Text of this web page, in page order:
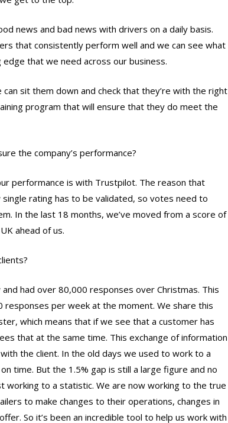
news and bad news with drivers on a daily basis.
that consistently perform well and we can see what
that we need across our business.
sit them down and check that they’re with the right
program that will ensure that they do meet the
the company’s performance?
performance is with Trustpilot. The reason that
rating has to be validated, so votes need to
In the last 18 months, we’ve moved from a score of
ahead of us.
had over 80,000 responses over Christmas. This
per week at the moment. We share this
which means that if we see that a customer has
that at the same time. This exchange of information
the client. In the old days we used to work to a
time. But the 1.5% gap is still a large figure and no
to a statistic. We are now working to the true
to make changes to their operations, changes in
So it’s been an incredible tool to help us work with